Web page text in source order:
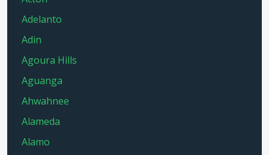
Adelanto
Adin
Agoura Hills
Aguanga
Ahwahnee
Alameda
Alamo